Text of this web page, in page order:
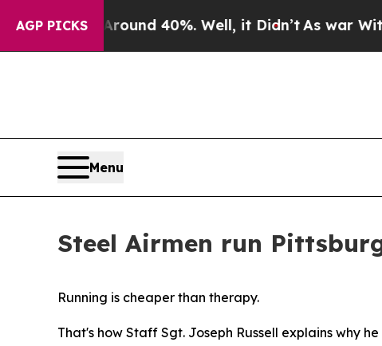
AGP PICKS
Around 40%. Well, it Didn’tAs war With Iran
Menu
Steel Airmen run
Running is cheaper than therapy.
That's how Staff Sgt. Joseph Russell explains why